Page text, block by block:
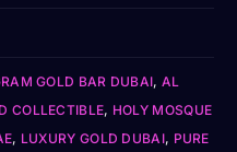
GOLD BAR DUBAI, AL
COLLECTIBLE, HOLY MOSQUE
, LUXURY GOLD DUBAI, PURE